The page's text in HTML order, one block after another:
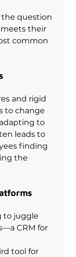
the question
their
common
and rigid
to change
to
leads to
finding
the
to juggle
CRM for
tool for